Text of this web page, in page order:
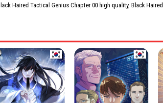
Haired Tactical Genius Chapter 00 high quality, Black